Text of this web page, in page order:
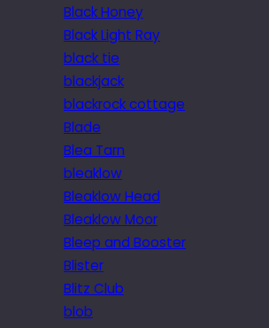
Black Honey
Black Light Ray
black tie
blackjack
blackrock cottage
Blade
Blea Tarn
bleaklow
Bleaklow Head
Bleaklow Moor
Bleep and Booster
Blister
Blitz Club
blob